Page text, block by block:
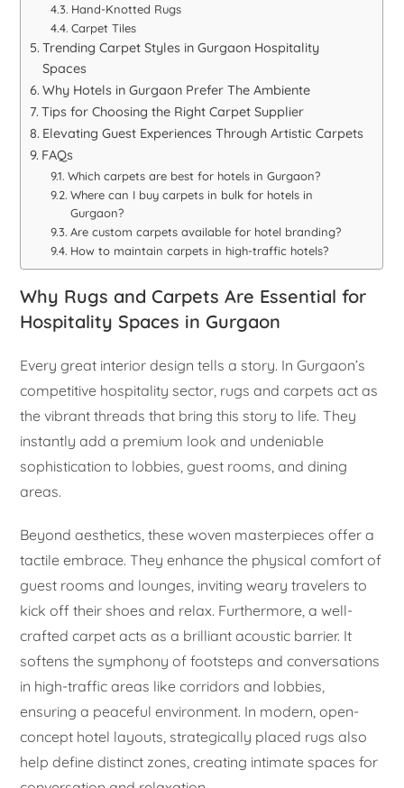
Hand-Knotted Rugs
Carpet Tiles
Trending Carpet Styles in Gurgaon Hospitality
Spaces
Why Hotels in Gurgaon Prefer The Ambiente
Tips for Choosing the Right Carpet Supplier
Elevating Guest Experiences Through Artistic Carpets
FAQs
Which carpets are best for hotels in Gurgaon?
Where can I buy carpets in bulk for hotels in
Gurgaon?
Are custom carpets available for hotel branding?
How to maintain carpets in high-traffic hotels?
Why Rugs and Carpets Are Essential for
Hospitality Spaces in Gurgaon
Every great interior design tells a story. In Gurgaon’s
competitive hospitality sector, rugs and carpets act as
the vibrant threads that bring this story to life. They
instantly add a premium look and undeniable
sophistication to lobbies, guest rooms, and dining
areas.
Beyond aesthetics, these woven masterpieces offer a
tactile embrace. They enhance the physical comfort of
guest rooms and lounges, inviting weary travelers to
kick off their shoes and relax. Furthermore, a well-
crafted carpet acts as a brilliant acoustic barrier. It
softens the symphony of footsteps and conversations
in high-traffic areas like corridors and lobbies,
ensuring a peaceful environment. In modern, open-
concept hotel layouts, strategically placed rugs also
help define distinct zones, creating intimate spaces for